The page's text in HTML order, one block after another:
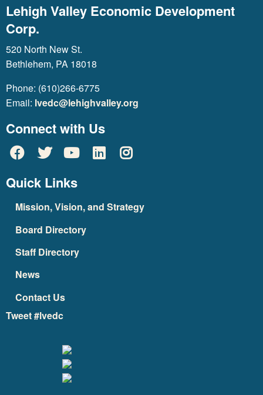
Lehigh Valley Economic Development
Corp.
520 North New St.
Bethlehem, PA 18018
Phone: (610)266-6775
Email: lvedc@lehighvalley.org
Connect with Us
Quick Links
Mission, Vision, and Strategy
Board Directory
Staff Directory
News
Contact Us
Tweet #lvedc